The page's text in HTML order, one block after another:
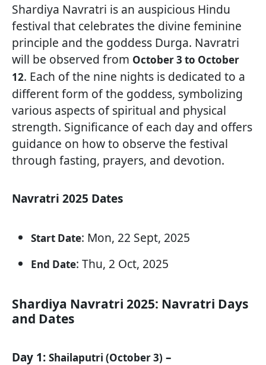
Shardiya Navratri is an auspicious Hindu
festival that celebrates the divine feminine
principle and the goddess Durga. Navratri
will be observed from October 3 to October
12. Each of the nine nights is dedicated to a
different form of the goddess, symbolizing
various aspects of spiritual and physical
strength. Significance of each day and offers
guidance on how to observe the festival
through fasting, prayers, and devotion.
Navratri 2025 Dates
Start Date: Mon, 22 Sept, 2025
End Date: Thu, 2 Oct, 2025
Shardiya Navratri 2025: Navratri Days
and Dates
Day 1: Shailaputri (October 3) –